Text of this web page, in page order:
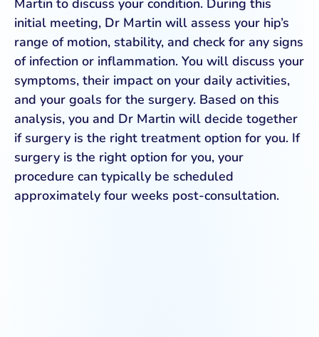
initial meeting, Dr Martin will assess your hip’s
range of motion, stability, and check for any signs
of infection or inflammation. You will discuss your
symptoms, their impact on your daily activities,
and your goals for the surgery. Based on this
analysis, you and Dr Martin will decide together
if surgery is the right treatment option for you. If
surgery is the right option for you, your
procedure can typically be scheduled
approximately four weeks post-consultation.